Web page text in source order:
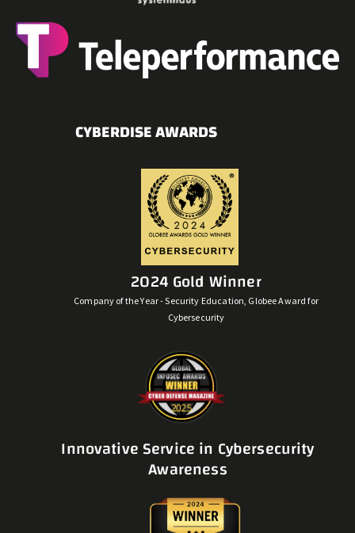
CYBERDISE AWARDS
2024 Gold Winner
Company of the Year - Security Education, Globee Award for
Cybersecurity
Innovative Service in Cybersecurity
Awareness